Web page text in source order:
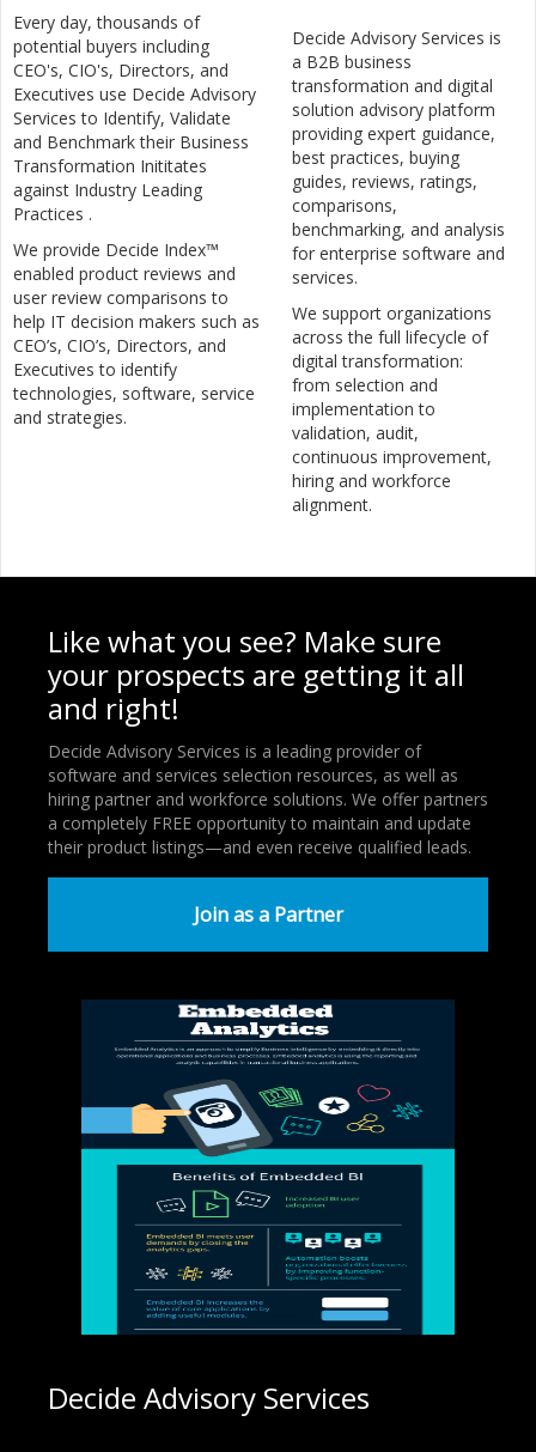
Every day, thousands of
potential buyers including
CEO's, CIO's, Directors, and
Executives use Decide Advisory
Services to Identify, Validate
and Benchmark their Business
Transformation Inititates
against Industry Leading
Practices .
We provide Decide Index™
enabled product reviews and
user review comparisons to
help IT decision makers such as
CEO’s, CIO’s, Directors, and
Executives to identify
technologies, software, service
and strategies.
Decide Advisory Services is
a B2B business
transformation and digital
solution advisory platform
providing expert guidance,
best practices, buying
guides, reviews, ratings,
comparisons,
benchmarking, and analysis
for enterprise software and
services.
We support organizations
across the full lifecycle of
digital transformation:
from selection and
implementation to
validation, audit,
continuous improvement,
hiring and workforce
alignment.
Like what you see? Make sure
your prospects are getting it all
and right!
Decide Advisory Services is a leading provider of
software and services selection resources, as well as
hiring partner and workforce solutions. We offer partners
a completely FREE opportunity to maintain and update
their product listings—and even receive qualified leads.
Join as a Partner
Decide Advisory Services